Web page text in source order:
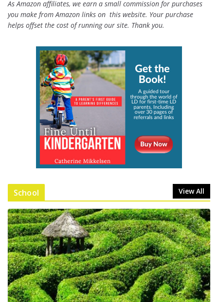
As Amazon affiliates, we earn a small commission for purchases
you make from Amazon links on this website. Your purchase
helps offset the cost of running our site. Thank you.
School View All